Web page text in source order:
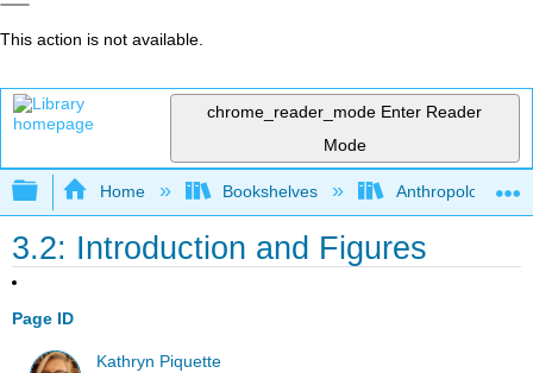
This action is not available.
chrome_reader_mode Enter Reader
Mode
Expand/collapse global hierarchy
Home Bookshelves Anthropology
3.2: Introduction and Figures
Page ID
Kathryn Piquette